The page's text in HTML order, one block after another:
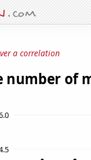
a correlation